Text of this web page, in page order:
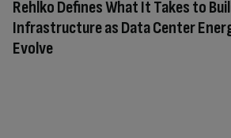
Rehlko Defines What It Takes to
Infrastructure as Data Center
Evolve